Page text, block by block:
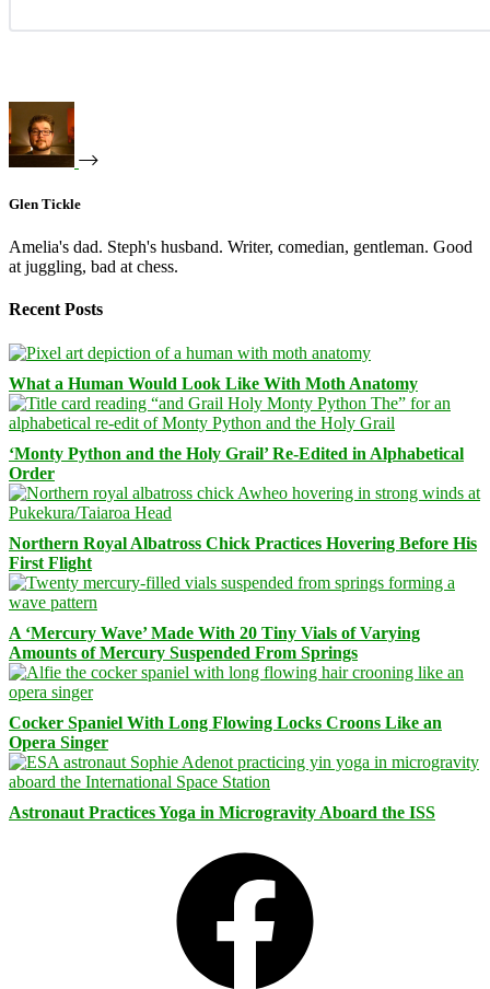
Glen Tickle
Amelia's dad. Steph's husband. Writer, comedian, gentleman. Good
at juggling, bad at chess.
Recent Posts
What a Human Would Look Like With Moth Anatomy
‘Monty Python and the Holy Grail’ Re-Edited in Alphabetical
Order
Northern Royal Albatross Chick Practices Hovering Before His
First Flight
A ‘Mercury Wave’ Made With 20 Tiny Vials of Varying
Amounts of Mercury Suspended From Springs
Cocker Spaniel With Long Flowing Locks Croons Like an
Opera Singer
Astronaut Practices Yoga in Microgravity Aboard the ISS